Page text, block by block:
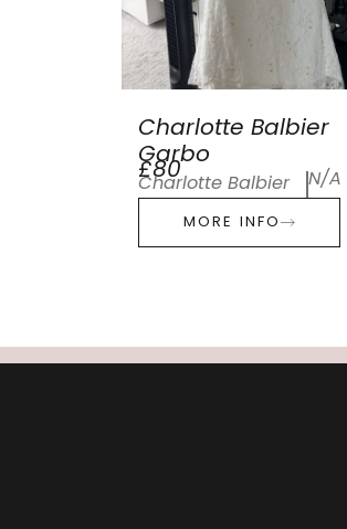
Charlotte Balbier
Garbo
£80
Charlotte Balbier N/A
MORE INFO